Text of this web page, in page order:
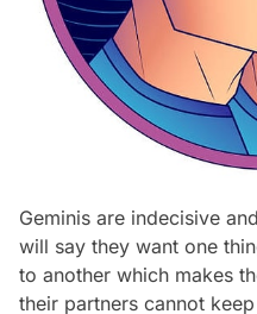
Geminis are indecisive
will say they want one
to another which makes
their partners cannot